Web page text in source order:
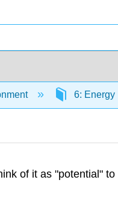
6: Energy
of it as "potential"